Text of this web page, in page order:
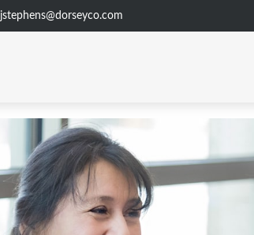
jstephens@dorseyco.com